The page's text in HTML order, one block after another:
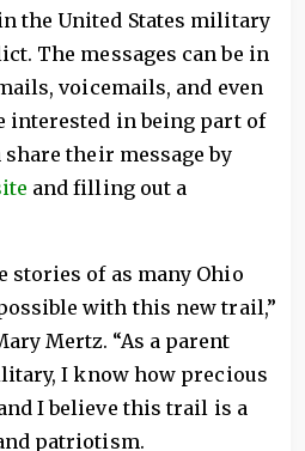
the United States military
The messages can be in
voicemails, and even
interested in being part of
their message by
and filling out a
stories of as many Ohio
with this new trail,”
Mertz. “As a parent
I know how precious
I believe this trail is a
patriotism.